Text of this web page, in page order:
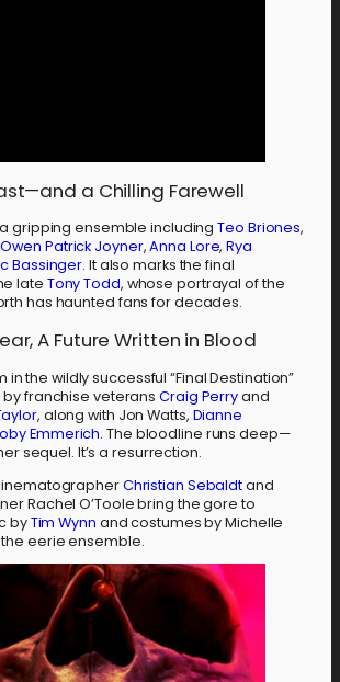
a Chilling Farewell
gripping ensemble includingTeo Briones,
Owen Patrick Joyner,Anna Lore,Rya
Bassinger. It also marks the final
late Tony Todd, whose portrayal of the
has haunted fans for decades.
A Future Written in Blood
in the wildly successful “Final Destination”
franchise veteransCraig Perryand
, along with Jon Watts, Dianne
Emmerich. The bloodline runs deep—
sequel. It’s a resurrection.
Christian Sebaldtand
Rachel O’Toole bring the gore to
byTim Wynn and costumes by Michelle
eerie ensemble.